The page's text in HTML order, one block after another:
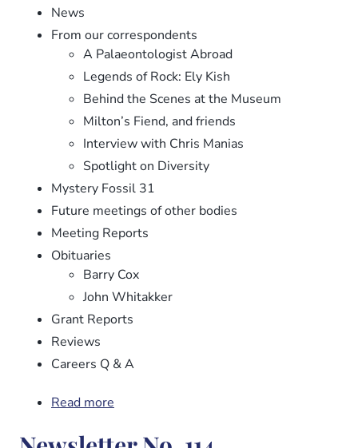
News
From our correspondents
A Palaeontologist Abroad
Legends of Rock: Ely Kish
Behind the Scenes at the Museum
Milton’s Fiend, and friends
Interview with Chris Manias
Spotlight on Diversity
Mystery Fossil 31
Future meetings of other bodies
Meeting Reports
Obituaries
Barry Cox
John Whitakker
Grant Reports
Reviews
Careers Q & A
Read more
No.